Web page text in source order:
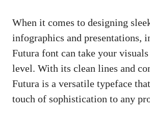
When it comes to designing
infographics and presentations,
Futura font can take your
level. With its clean lines and
Futura is a versatile typeface
touch of sophistication to any